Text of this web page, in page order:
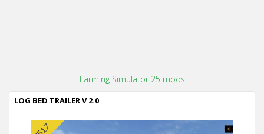
Farming Simulator 25 mods
LOG BED TRAILER V 2.0